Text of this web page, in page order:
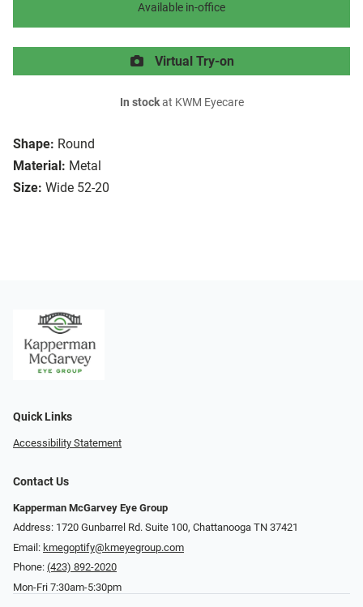
Shape: Round
Material: Metal
Size: Wide 52-20
Available in-office
Virtual Try-on
In stockat KWM Eyecare
Quick Links
Accessibility Statement
Contact Us
Kapperman McGarvey Eye Group
Address: 1720 Gunbarrel Rd. Suite 100, Chattanooga TN 37421
Email: kmegoptify@kmeyegroup.com
Phone: (423) 892-2020
Mon-Fri 7:30am-5:30pm